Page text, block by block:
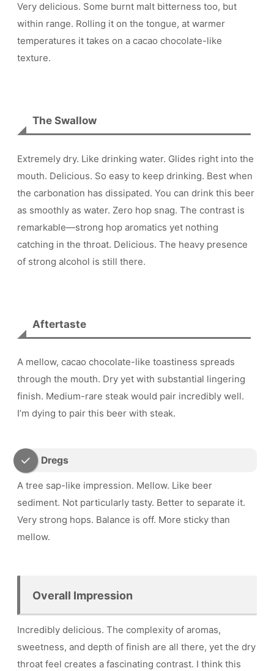
Very delicious. Some burnt malt bitterness too, but
within range. Rolling it on the tongue, at warmer
temperatures it takes on a cacao chocolate-like
texture.
The Swallow
Extremely dry. Like drinking water. Glides right into the
mouth. Delicious. So easy to keep drinking. Best when
the carbonation has dissipated. You can drink this beer
as smoothly as water. Zero hop snag. The contrast is
remarkable—strong hop aromatics yet nothing
catching in the throat. Delicious. The heavy presence
of strong alcohol is still there.
Aftertaste
A mellow, cacao chocolate-like toastiness spreads
through the mouth. Dry yet with substantial lingering
finish. Medium-rare steak would pair incredibly well.
I’m dying to pair this beer with steak.
Dregs
A tree sap-like impression. Mellow. Like beer
sediment. Not particularly tasty. Better to separate it.
Very strong hops. Balance is off. More sticky than
mellow.
Overall Impression
Incredibly delicious. The complexity of aromas,
sweetness, and depth of finish are all there, yet the dry
throat feel creates a fascinating contrast. I think this